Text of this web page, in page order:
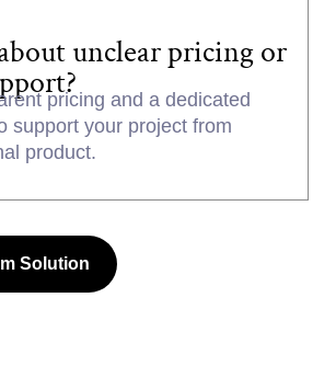
unclear pricing or
pricing and a dedicated
support your project from
product.
Solution